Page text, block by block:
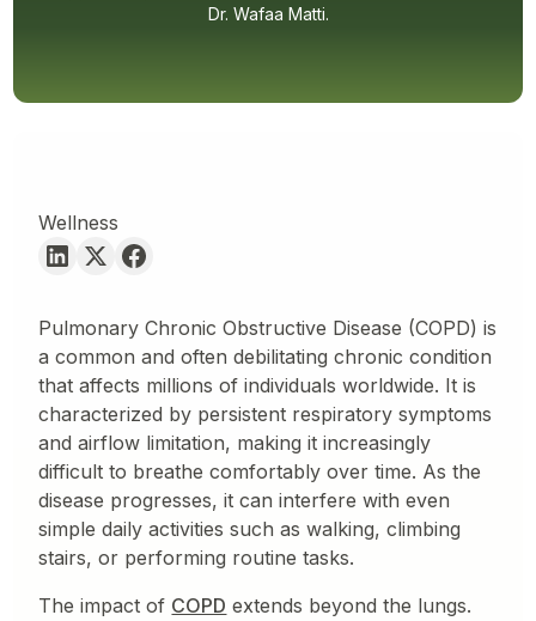
Dr. Wafaa Matti.
Wellness
Pulmonary Chronic Obstructive Disease (COPD) is
a common and often debilitating chronic condition
that affects millions of individuals worldwide. It is
characterized by persistent respiratory symptoms
and airflow limitation, making it increasingly
difficult to breathe comfortably over time. As the
disease progresses, it can interfere with even
simple daily activities such as walking, climbing
stairs, or performing routine tasks.
The impact of COPD extends beyond the lungs.